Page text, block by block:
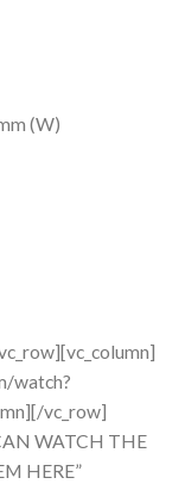
(W)
watch?
vc_row]
WATCH THE
HERE”